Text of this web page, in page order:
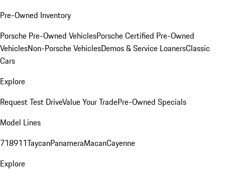
Pre-Owned Inventory
Porsche Pre-Owned VehiclesPorsche Certified Pre-Owned
VehiclesNon-Porsche VehiclesDemos & Service LoanersClassic
Cars
Explore
Request Test DriveValue Your TradePre-Owned Specials
Model Lines
718911TaycanPanameraMacanCayenne
Explore